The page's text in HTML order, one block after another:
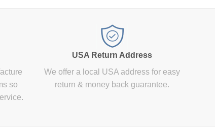
so
USA Return Address
We offer a local USA address for easy
return & money back guarantee.